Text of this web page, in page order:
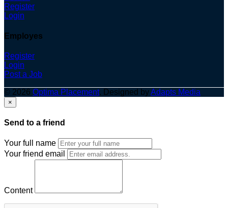
Register
Login
Employes
Register
Login
Post a Job
© 2026 Optima Placement. Designed byAdapts Media
×
Send to a friend
Your full name
Your friend email
Content